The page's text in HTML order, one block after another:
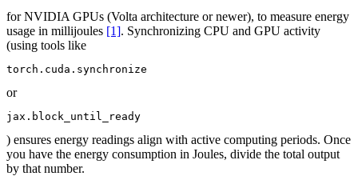
for NVIDIA GPUs (Volta architecture or newer), to measure energy
usage in millijoules [1]. Synchronizing CPU and GPU activity
(using tools like
torch.cuda.synchronize
or
jax.block_until_ready
) ensures energy readings align with active computing periods. Once
you have the energy consumption in Joules, divide the total output
by that number.